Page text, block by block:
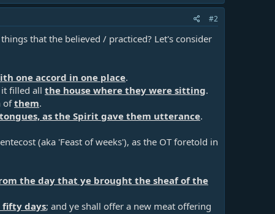
#2
that the believed / practiced? Let's consider
one accord in one place.​
filled all the house where they were sitting.​
ofthem.​
as the Spirit gave them utterance.​
(aka 'Feast of weeks'), as the OT foretold in
the day that ye brought the sheaf of the
fifty days; and ye shall offer a new meat offering